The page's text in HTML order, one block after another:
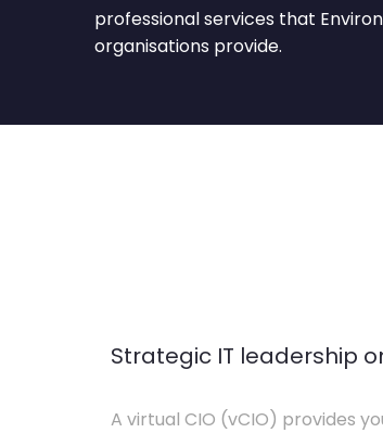
professional services that
organisations provide.
Strategic IT leadership
A virtual CIO (vCIO) provides